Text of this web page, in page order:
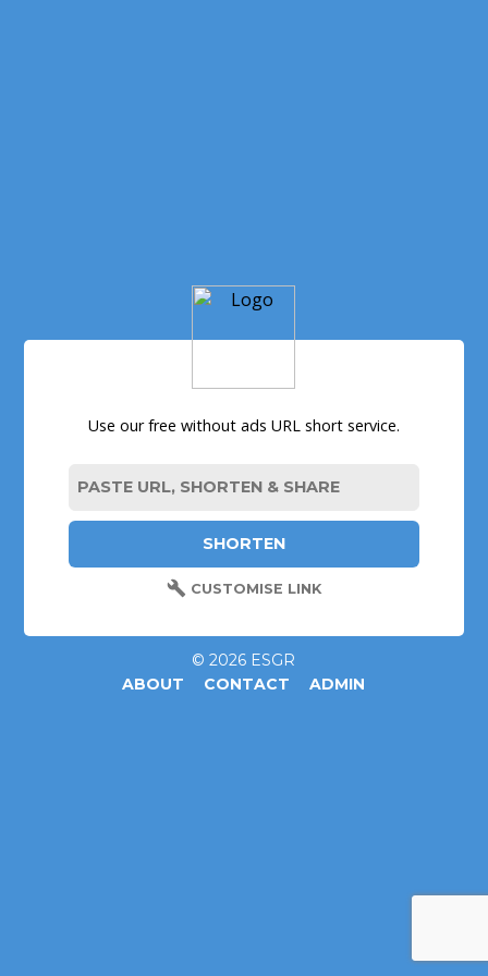
Use our free without ads URL short service.
CUSTOMISE LINK
© 2026 ESGR
ABOUT
CONTACT ADMIN